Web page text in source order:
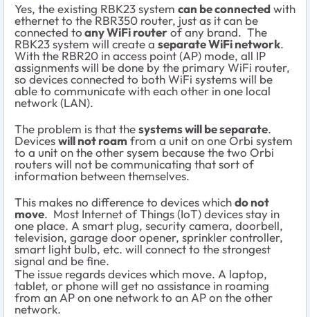
Yes, the existing RBK23 system can be connectedwith
ethernet to the RBR350 router, just as it can be
connected toany WiFi routerof any brand. The
RBK23 system will create a separate WiFi network.
With the RBR20 in access point (AP) mode, all IP
assignments will be done by the primary WiFi router,
so devices connected to both WiFi systems will be
able to communicate with each other in one local
network (LAN).
The problem is that thesystems will be separate.
Deviceswill not roam from a unit on one Orbi system
to a unit on the other sysem because the two Orbi
routers will not be communicating that sort of
information between themselves.
This makes no difference to devices whichdo not
move. Most Internet of Things (IoT) devices stay in
one place. A smart plug, security camera, doorbell,
television, garage door opener, sprinkler controller,
smart light bulb, etc. will connect to the strongest
signal and be fine.
The issue regards devices which move. A laptop,
tablet, or phone will get no assistance in roaming
from an AP on one network to an AP on the other
network.